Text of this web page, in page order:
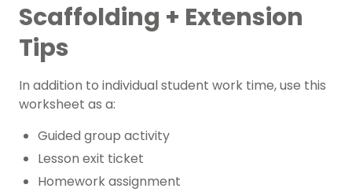
Scaffolding + Extension
Tips
In addition to individual student work time, use this
worksheet as a:
Guided group activity
Lesson exit ticket
Homework assignment